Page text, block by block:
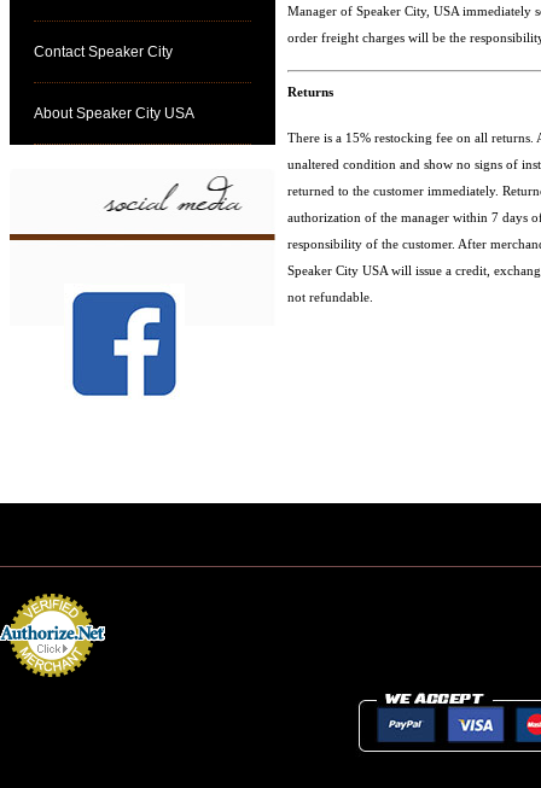
Contact Speaker City
About Speaker City USA
Manager of Speaker City, USA immediately
order freight charges will be the
Returns
There is a 15% restocking fee on all
unaltered condition and show no signs of
returned to the customer immediately.
authorization of the manager within 7 days
responsibility of the customer. After
Speaker City USA will issue a credit,
not refundable.